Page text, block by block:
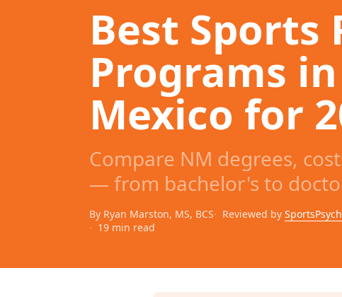
Best Sports
Programs
Mexico for
Compare NM degrees,
— from bachelor's to
By Ryan Marston, MS, BCS Reviewed by
19 min read